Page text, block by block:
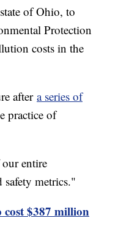
of Ohio, to
Protection
costs in the
after a series of
practice of
entire
safety metrics."
$387 million